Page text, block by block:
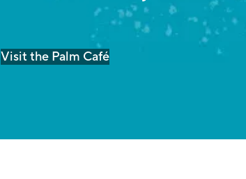
Visit the Palm Café